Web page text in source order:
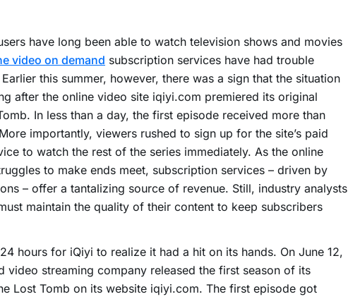
have long been able to watch television shows and movies
video on demand subscription services have had trouble
this summer, however, there was a sign that the situation
after the online video site iqiyi.com premiered its original
In less than a day, the first episode received more than
importantly, viewers rushed to sign up for the site’s paid
to watch the rest of the series immediately. As the online
to make ends meet, subscription services – driven by
– offer a tantalizing source of revenue. Still, industry analysts
maintain the quality of their content to keep subscribers
hours for iQiyi to realize it had a hit on its hands. On June 12,
video streaming company released the first season of its
Lost Tomb on its website iqiyi.com. The first episode got